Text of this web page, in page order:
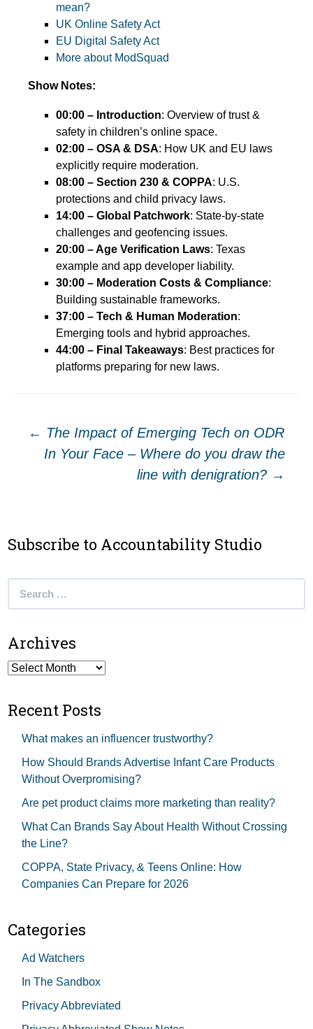
mean?
UK Online Safety Act
EU Digital Safety Act
More about ModSquad
Show Notes:
00:00 – Introduction: Overview of trust &
safety in children’s online space.
02:00 – OSA & DSA: How UK and EU laws
explicitly require moderation.
08:00 – Section 230 & COPPA: U.S.
protections and child privacy laws.
14:00 – Global Patchwork: State-by-state
challenges and geofencing issues.
20:00 – Age Verification Laws: Texas
example and app developer liability.
30:00 – Moderation Costs & Compliance:
Building sustainable frameworks.
37:00 – Tech & Human Moderation:
Emerging tools and hybrid approaches.
44:00 – Final Takeaways: Best practices for
platforms preparing for new laws.
Post
navigation
← The Impact of Emerging Tech on ODR
In Your Face – Where do you draw the
line with denigration? →
Subscribe to Accountability Studio
Archives
Archives
Recent Posts
What makes an influencer trustworthy?
How Should Brands Advertise Infant Care Products
Without Overpromising?
Are pet product claims more marketing than reality?
What Can Brands Say About Health Without Crossing
the Line?
COPPA, State Privacy, & Teens Online: How
Companies Can Prepare for 2026
Categories
Ad Watchers
In The Sandbox
Privacy Abbreviated